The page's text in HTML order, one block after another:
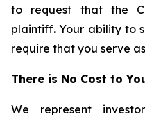
to request that the
plaintiff. Your ability to
require that you serve
There is No Cost to
We represent